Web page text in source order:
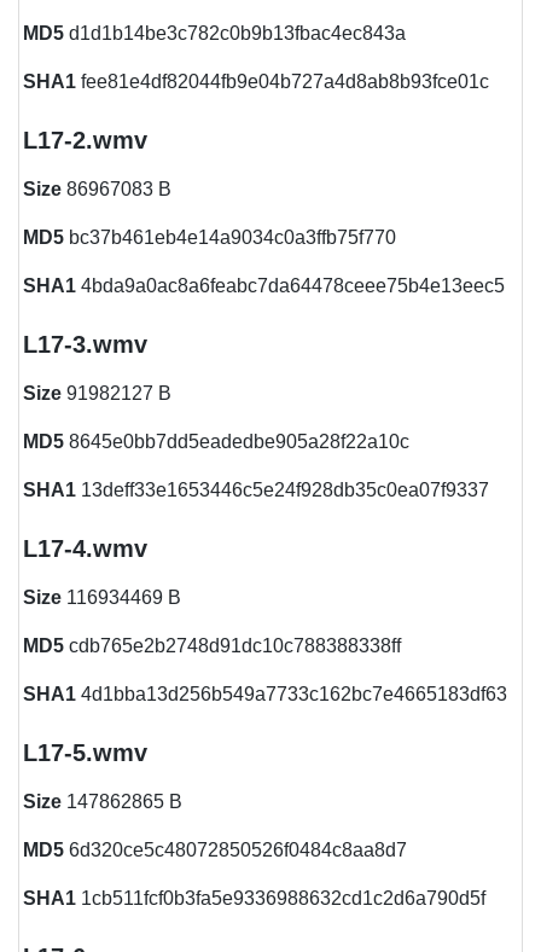
MD5 d1d1b14be3c782c0b9b13fbac4ec843a
SHA1 fee81e4df82044fb9e04b727a4d8ab8b93fce01c
L17-2.wmv
Size 86967083 B
MD5 bc37b461eb4e14a9034c0a3ffb75f770
SHA1 4bda9a0ac8a6feabc7da64478ceee75b4e13eec5
L17-3.wmv
Size 91982127 B
MD5 8645e0bb7dd5eadedbe905a28f22a10c
SHA1 13deff33e1653446c5e24f928db35c0ea07f9337
L17-4.wmv
Size 116934469 B
MD5 cdb765e2b2748d91dc10c788388338ff
SHA1 4d1bba13d256b549a7733c162bc7e4665183df63
L17-5.wmv
Size 147862865 B
MD5 6d320ce5c48072850526f0484c8aa8d7
SHA1 1cb511fcf0b3fa5e9336988632cd1c2d6a790d5f